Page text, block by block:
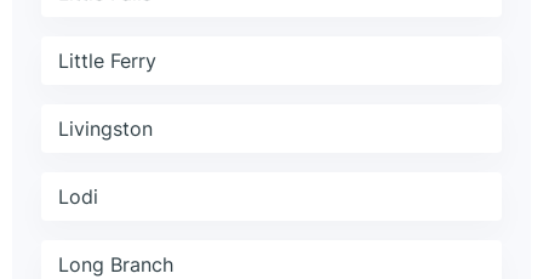
Little Ferry
Livingston
Lodi
Long Branch